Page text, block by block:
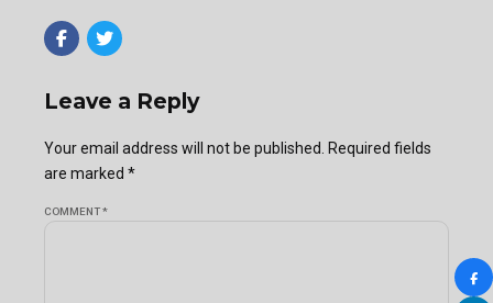
Leave a Reply
Your email address will not be published. Required fields
are marked *
COMMENT*